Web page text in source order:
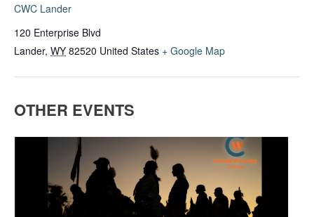
CWC Lander
120 Enterprise Blvd
Lander, WY 82520 United States + Google Map
OTHER EVENTS